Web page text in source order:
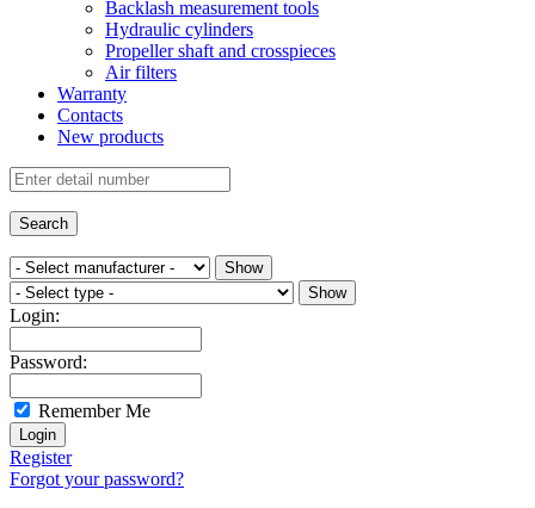
Backlash measurement tools
Hydraulic cylinders
Propeller shaft and crosspieces
Air filters
Warranty
Contacts
New products
Login:
Password:
Remember Me
Register
Forgot your password?